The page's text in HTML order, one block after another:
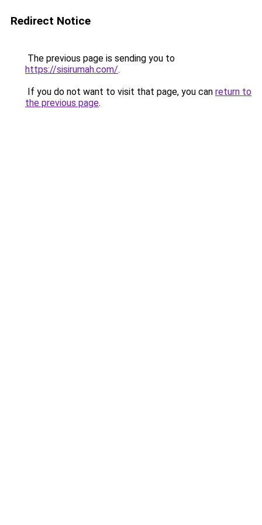
Redirect Notice
The previous page is sending you to
https://sisirumah.com/.
If you do not want to visit that page, you can return to
the previous page.